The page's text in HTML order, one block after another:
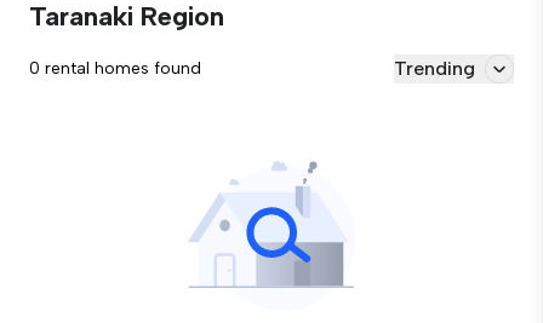
Taranaki Region
0 rental homes found Trending